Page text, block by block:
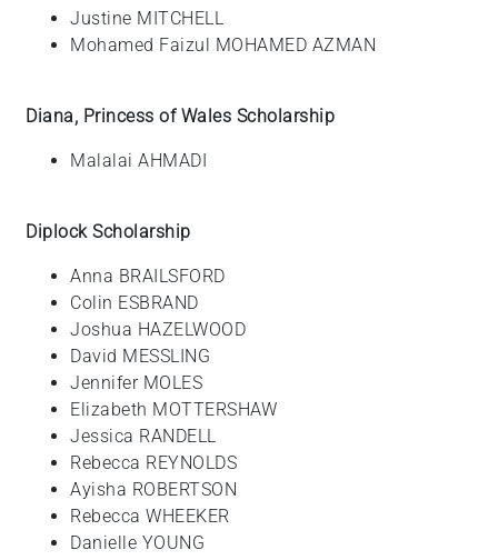
Justine MITCHELL
Mohamed Faizul MOHAMED AZMAN
Diana, Princess of Wales Scholarship
Malalai AHMADI
Diplock Scholarship
Anna BRAILSFORD
Colin ESBRAND
Joshua HAZELWOOD
David MESSLING
Jennifer MOLES
Elizabeth MOTTERSHAW
Jessica RANDELL
Rebecca REYNOLDS
Ayisha ROBERTSON
Rebecca WHEEKER
Danielle YOUNG